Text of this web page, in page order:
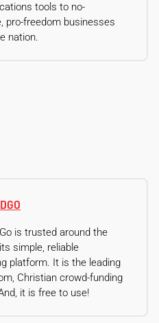
tools to no-
pro-freedom businesses
nation.
is trusted around the
simple, reliable
platform. It is the leading
Christian crowd-funding
it is free to use!